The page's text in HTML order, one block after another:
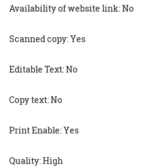
Availability of website link: No
Scanned copy: Yes
Editable Text: No
Copy text: No
Print Enable: Yes
Quality: High